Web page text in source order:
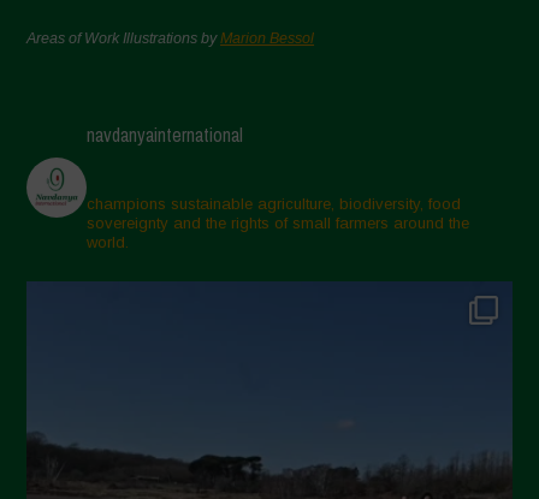
Areas of Work Illustrations byMarion Bessol
navdanyainternational
champions sustainable agriculture, biodiversity, food
sovereignty and the rights of small farmers around the
world.